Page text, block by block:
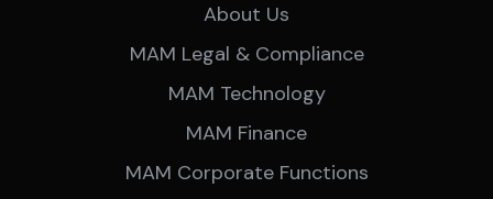
About Us
MAM Legal & Compliance
MAM Technology
MAM Finance
MAM Corporate Functions